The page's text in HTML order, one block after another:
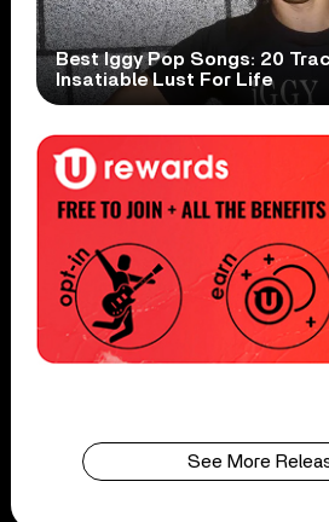
Best Iggy Pop Songs: 20
Insatiable Lust For Life
See More